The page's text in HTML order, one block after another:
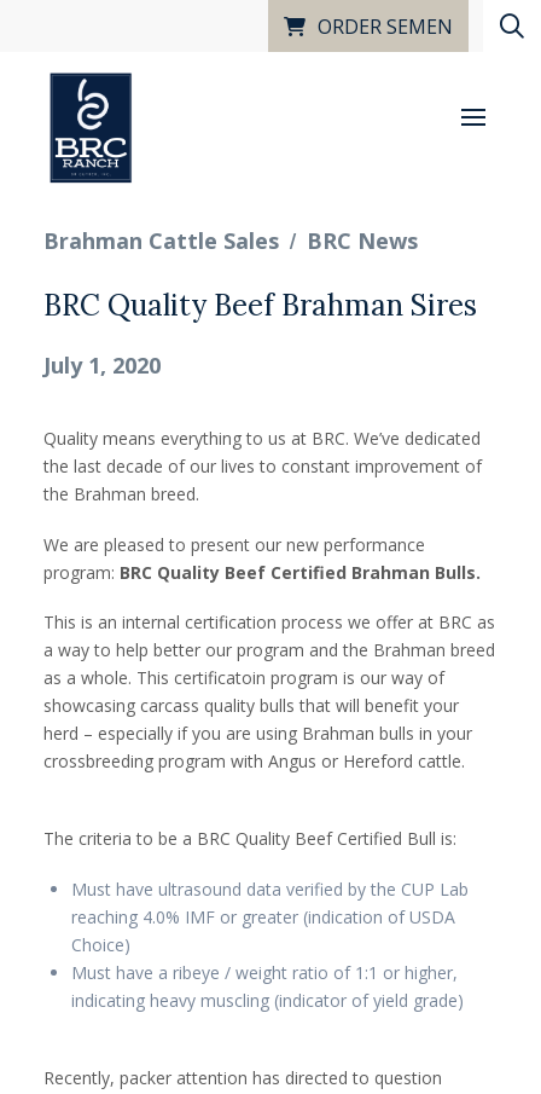
ORDER SEMEN
Brahman Cattle Sales / BRC News
BRC Quality Beef Brahman Sires
July 1, 2020
Quality means everything to us at BRC. We’ve dedicated
the last decade of our lives to constant improvement of
the Brahman breed.
We are pleased to present our new performance
program: BRC Quality Beef Certified Brahman Bulls.
This is an internal certification process we offer at BRC as
a way to help better our program and the Brahman breed
as a whole. This certificatoin program is our way of
showcasing carcass quality bulls that will benefit your
herd – especially if you are using Brahman bulls in your
crossbreeding program with Angus or Hereford cattle.
The criteria to be a BRC Quality Beef Certified Bull is:
Must have ultrasound data verified by the CUP Lab
reaching 4.0% IMF or greater (indication of USDA
Choice)
Must have a ribeye / weight ratio of 1:1 or higher,
indicating heavy muscling (indicator of yield grade)
Recently, packer attention has directed to question